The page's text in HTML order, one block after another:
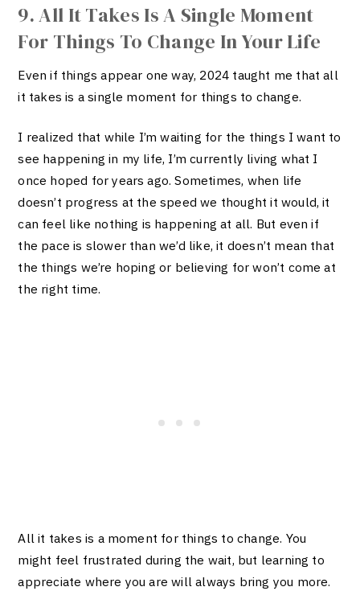
9. All It Takes Is A Single Moment
For Things To Change In Your Life
Even if things appear one way, 2024 taught me that all
it takes is a single moment for things to change.
I realized that while I’m waiting for the things I want to
see happening in my life, I’m currently living what I
once hoped for years ago. Sometimes, when life
doesn’t progress at the speed we thought it would, it
can feel like nothing is happening at all. But even if
the pace is slower than we’d like, it doesn’t mean that
the things we’re hoping or believing for won’t come at
the right time.
All it takes is a moment for things to change. You
might feel frustrated during the wait, but learning to
appreciate where you are will always bring you more.